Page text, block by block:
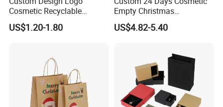
Certificates
Cosmetic Recyclable
Packaging Drawer
Cardboard Perfume Gift Box
US$1.20-1.80
Empty Christmas
Countdown Advent
Calendar Box
US$4.82-5.40